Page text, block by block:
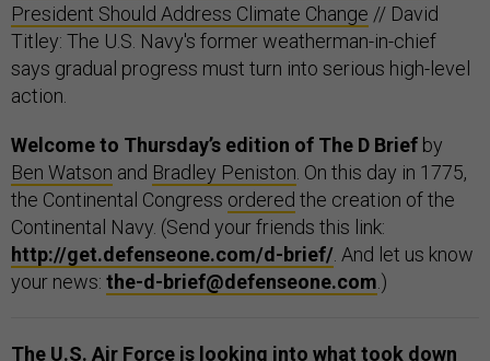
President Should Address Climate Change // David
Titley: The U.S. Navy's former weatherman-in-chief
says gradual progress must turn into serious high-level
action.
Welcome to Thursday’s edition of The D Brief by
Ben Watson and Bradley Peniston . On this day in 1775,
the Continental Congress ordered the creation of the
Continental Navy. (Send your friends this link:
http://get.defenseone.com/d-brief/ . And let us know
your news: the-d-brief@defenseone.com .)
The U.S. Air Force is looking into what took down